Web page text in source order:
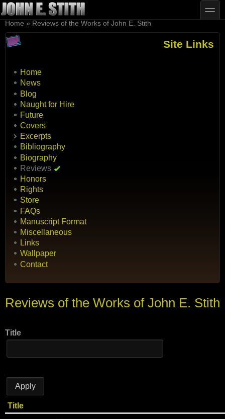
Skip to main content
Skip to search
toggle
You are here
Home » Reviews of the Works of John E. Stith
Site Links
Home
News
Blog
Naught for Hire
Future
Covers
Excerpts
Bibliography
Biography
Reviews
Honors
Rights
Store
FAQs
Manuscript Format
Miscellaneous
Links
Wallpaper
Contact
Reviews of the Works of John E. Stith
Title
Title